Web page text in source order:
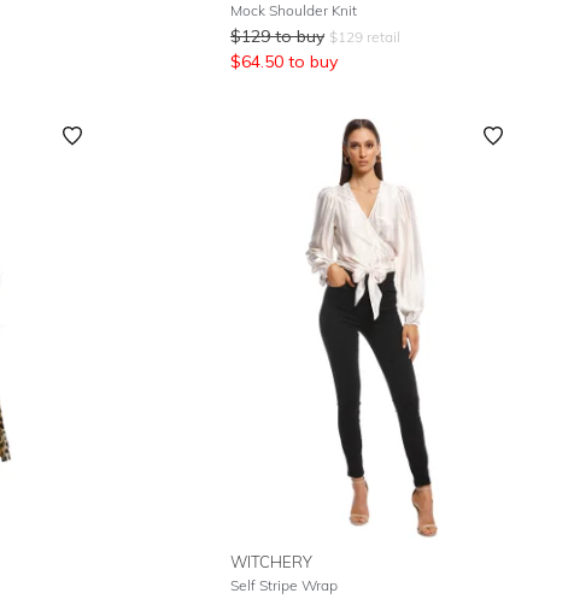
Mock Shoulder Knit
$129 to buy $129 retail
$64.50 to buy
WITCHERY
Self Stripe Wrap